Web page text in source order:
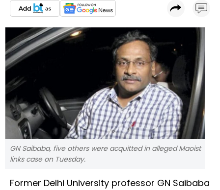
GN Saibaba, five others were acquitted in alleged Maoist
links case on Tuesday.
Former Delhi University professor GN Saibaba